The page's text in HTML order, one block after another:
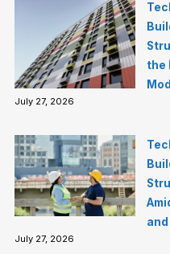
the
July 27, 2026
and
July 27, 2026